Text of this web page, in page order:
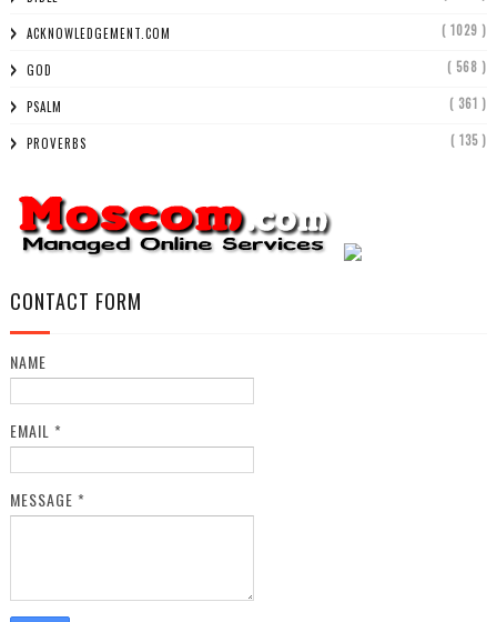
ACKNOWLEDGEMENT.COM ( 1029 )
GOD ( 568 )
PSALM ( 361 )
PROVERBS ( 135 )
CONTACT FORM
NAME
EMAIL *
MESSAGE *